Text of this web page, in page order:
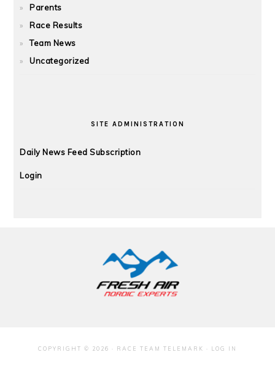
Parents
Race Results
Team News
Uncategorized
SITE ADMINISTRATION
Daily News Feed Subscription
Login
COPYRIGHT © 2026 · RACE TEAM TELEMARK · LOG IN